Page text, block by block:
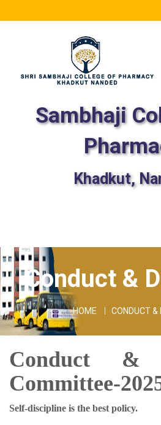
Sambhaji
Khadkut,
Conduct &
HOME CONDUCT &
Conduct &
Committee-
Self-discipline is the best policy.